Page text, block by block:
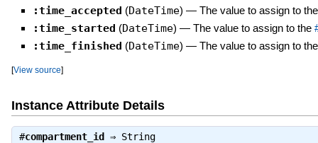
:time_accepted (DateTime) — The value to assign to
:time_started (DateTime) — The value to assign to the
:time_finished (DateTime) — The value to assign to
[View source]
Instance Attribute Details
#compartment_id ⇒ String